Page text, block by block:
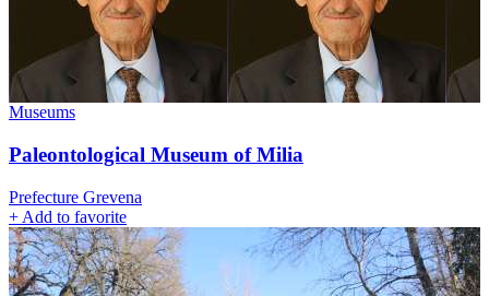
Museums
Paleontological Museum of Milia
Prefecture Grevena
+ Add to favorite